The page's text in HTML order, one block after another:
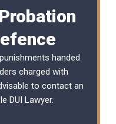
handed
charged with
to contact an
DUI Lawyer.